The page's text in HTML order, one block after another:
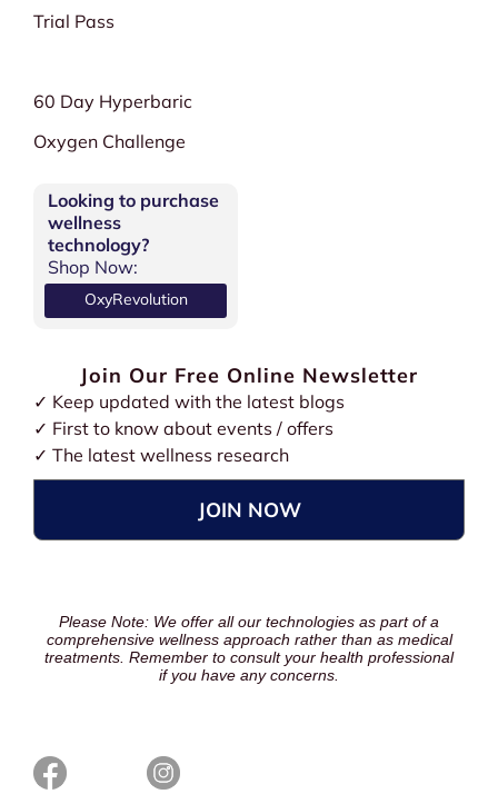
Trial Pass
60 Day Hyperbaric
Oxygen Challenge
Looking to purchase
wellness
technology?
Shop Now:
OxyRevolution
Join Our Free Online Newsletter
✓ Keep updated with the latest blogs
✓ First to know about events / offers
✓ The latest wellness research
JOIN NOW
Please Note: We offer all our technologies as part of a
comprehensive wellness approach rather than as medical
treatments. Remember to consult your health professional
if you have any concerns.